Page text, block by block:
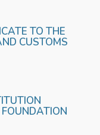
TO THE
CUSTOMS